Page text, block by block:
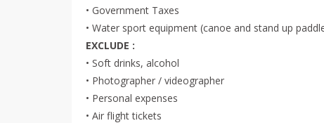
• Government Taxes
• Water sport equipment (canoe and stand up
EXCLUDE :
• Soft drinks, alcohol
• Photographer / videographer
• Personal expenses
• Air flight tickets